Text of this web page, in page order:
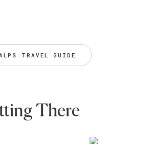
TRAVEL GUIDE
There